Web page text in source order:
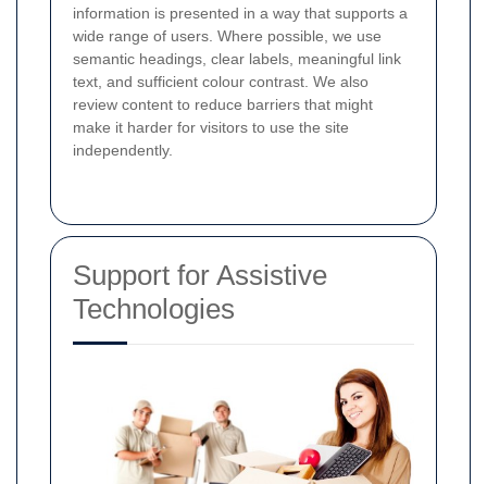
information is presented in a way that supports a
wide range of users. Where possible, we use
semantic headings, clear labels, meaningful link
text, and sufficient colour contrast. We also
review content to reduce barriers that might
make it harder for visitors to use the site
independently.
Support for Assistive
Technologies